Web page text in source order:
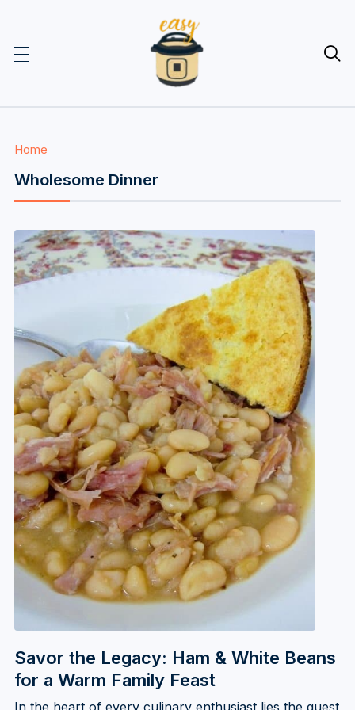

Home
Wholesome Dinner
Savor the Legacy: Ham & White Beans
for a Warm Family Feast
In the heart of every culinary enthusiast lies the quest